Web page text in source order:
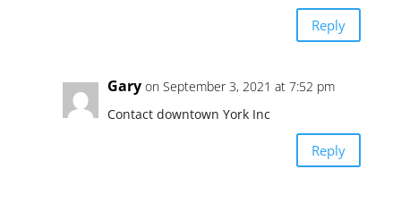
Reply
Gary on September 3, 2021 at 7:52 pm
Contact downtown York Inc
Reply